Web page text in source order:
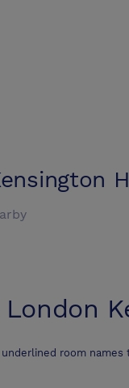
London
room